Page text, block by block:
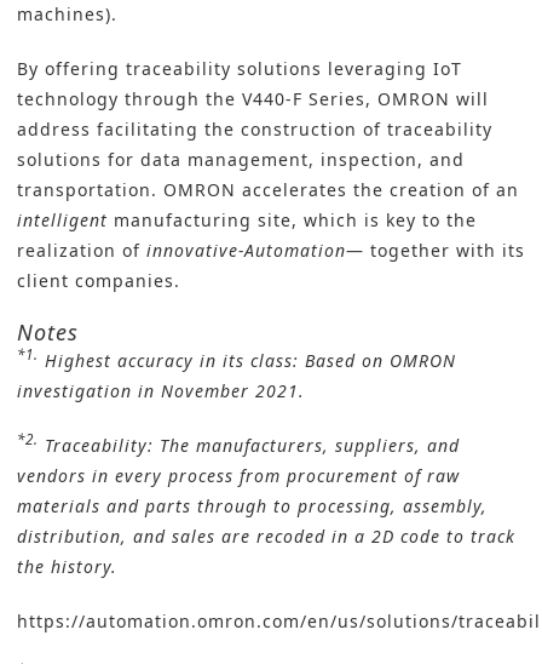
machines).
By offering traceability solutions leveraging IoT
technology through the V440-F Series, OMRON will
address facilitating the construction of traceability
solutions for data management, inspection, and
transportation. OMRON accelerates the creation of an
intelligent manufacturing site, which is key to the
realization of innovative-Automation— together with its
client companies.
Notes
*1. Highest accuracy in its class: Based on OMRON
investigation in November 2021.
*2. Traceability: The manufacturers, suppliers, and
vendors in every process from procurement of raw
materials and parts through to processing, assembly,
distribution, and sales are recoded in a 2D code to track
the history.
https://automation.omron.com/en/us/solutions/